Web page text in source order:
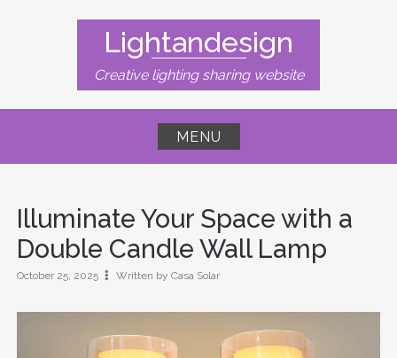
Lightandesign
Creative lighting sharing website
MENU
Illuminate Your Space with a
Double Candle Wall Lamp
October 25, 2025 Written by Casa Solar